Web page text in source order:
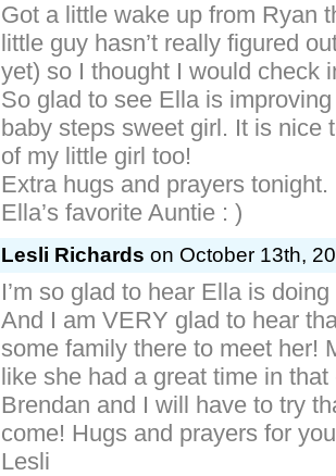
Got a little wake up from Ryan
little guy hasn’t really figured
yet) so I thought I would check
So glad to see Ella is
baby steps sweet girl. It is nice
of my little girl too!
Extra hugs and prayers tonight.
Ella’s favorite Auntie : )
Lesli Richards on October 13th,
I’m so glad to hear Ella is
And I am VERY glad to hear
some family there to meet her!
like she had a great time in that
Brendan and I will have to try
come! Hugs and prayers for
Lesli